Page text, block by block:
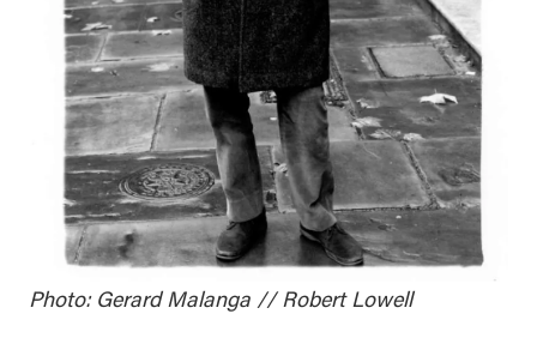
Photo: Gerard Malanga // Robert Lowell